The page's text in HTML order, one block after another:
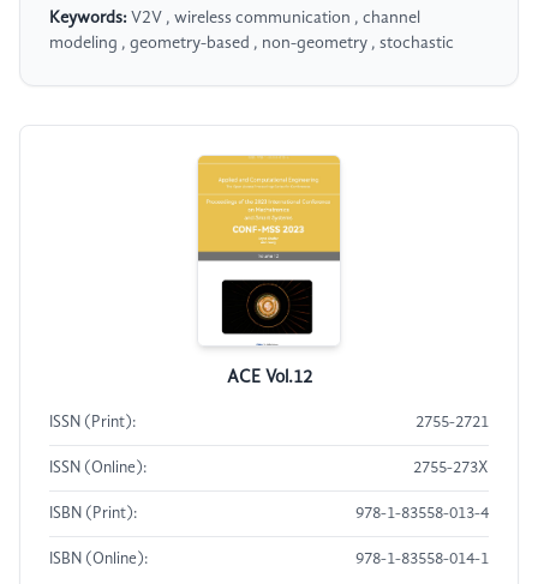
Keywords: V2V , wireless communication , channel
modeling , geometry-based , non-geometry , stochastic
ACE Vol.12
ISSN (Print): 2755-2721
ISSN (Online): 2755-273X
ISBN (Print): 978-1-83558-013-4
ISBN (Online): 978-1-83558-014-1